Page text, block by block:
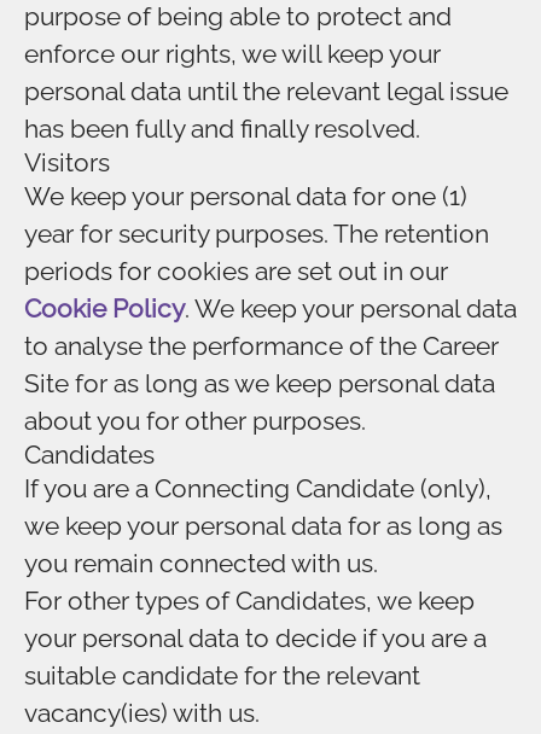
purpose of being able to protect and
enforce our rights, we will keep your
personal data until the relevant legal issue
has been fully and finally resolved.
Visitors
We keep your personal data for one (1)
year for security purposes. The retention
periods for cookies are set out in our
Cookie Policy. We keep your personal data
to analyse the performance of the Career
Site for as long as we keep personal data
about you for other purposes.
Candidates
If you are a Connecting Candidate (only),
we keep your personal data for as long as
you remain connected with us.
For other types of Candidates, we keep
your personal data to decide if you are a
suitable candidate for the relevant
vacancy(ies) with us.